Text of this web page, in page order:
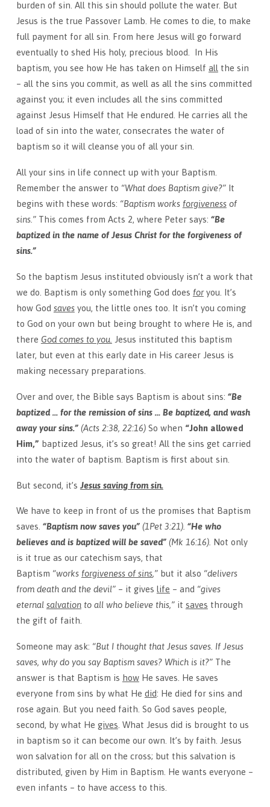
burden of sin. All this sin should pollute the water. But
Jesus is the true Passover Lamb. He comes to die, to make
full payment for all sin. From here Jesus will go forward
eventually to shed His holy, precious blood. In His
baptism, you see how He has taken on Himself all the sin
– all the sins you commit, as well as all the sins committed
against you; it even includes all the sins committed
against Jesus Himself that He endured. He carries all the
load of sin into the water, consecrates the water of
baptism so it will cleanse you of all your sin.
All your sins in life connect up with your Baptism.
Remember the answer to “What does Baptism give?”It
begins with these words: “Baptism works forgivenessof
sins.” This comes from Acts 2, where Peter says: “Be
baptized in the name of Jesus Christ for the forgiveness of
sins.”
So the baptism Jesus instituted obviously isn’t a work that
we do. Baptism is only something God does foryou. It’s
how God savesyou, the little ones too. It isn’t you coming
to God on your own but being brought to where He is, and
there God comes to you. Jesus instituted this baptism
later, but even at this early date in His career Jesus is
making necessary preparations.
Over and over, the Bible says Baptism is about sins: “Be
baptized … for the remission of sins … Be baptized, and wash
away your sins.” (Acts 2:38, 22:16)So when “John allowed
Him,” baptized Jesus, it’s so great! All the sins get carried
into the water of baptism. Baptism is first about sin.
But second, it’s Jesus saving from sin.
We have to keep in front of us the promises that Baptism
saves. “Baptism now saves you” (1Pet 3:21). “He who
believes and is baptized will be saved”(Mk 16:16). Not only
is it true as our catechism says, that
Baptism “works forgiveness of sins,”but it also “delivers
from death and the devil”– it gives life – and “gives
eternal salvationto all who believe this,”it saves through
the gift of faith.
Someone may ask: “But I thought that Jesus saves. If Jesus
saves, why do you say Baptism saves? Which is it?” The
answer is that Baptism is howHe saves. He saves
everyone from sins by what He did: He died for sins and
rose again. But you need faith. So God saves people,
second, by what He gives . What Jesus did is brought to us
in baptism so it can become our own. It’s by faith. Jesus
won salvation for all on the cross; but this salvation is
distributed, given by Him in Baptism. He wants everyone –
even infants – to have access to this.